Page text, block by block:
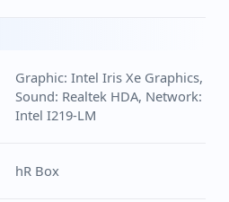
Graphic: Intel Iris Xe Graphics,
Sound: Realtek HDA, Network:
Intel I219-LM
hR Box